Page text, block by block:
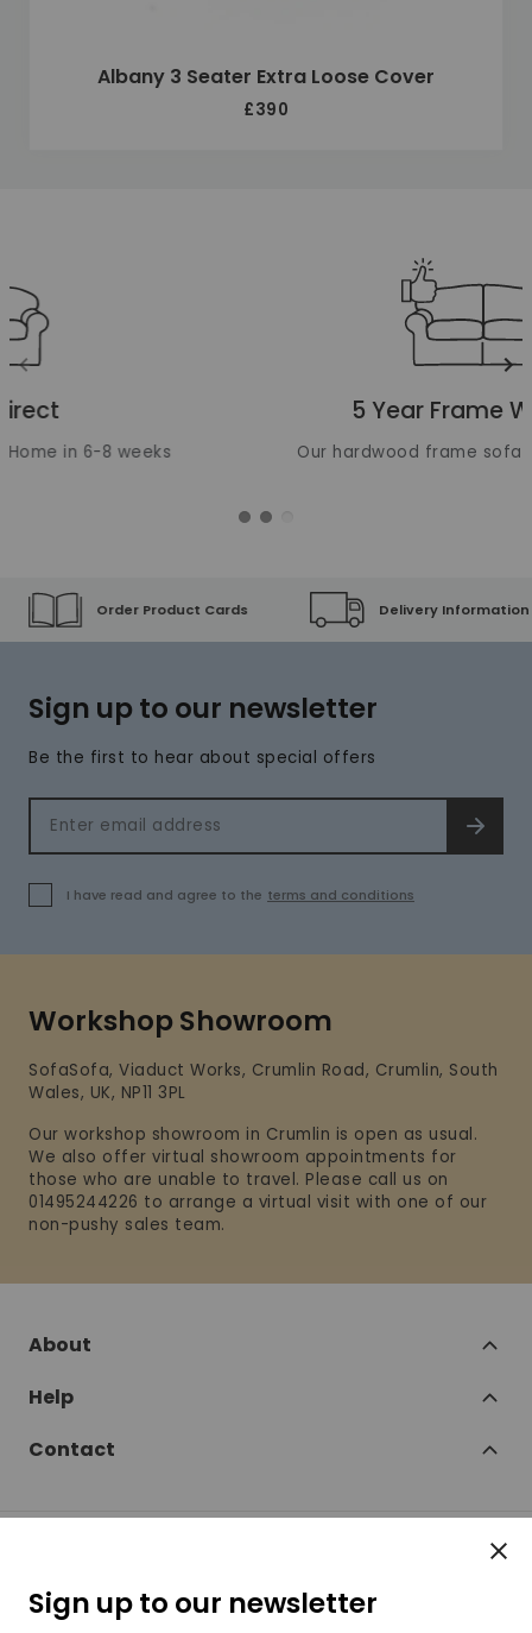
Albany 3 Seater Extra Loose Cover
£390
5 Year Frame Warranty
Our hardwood frame sofas are built to last
Translation missing:
Order Product Cards Delivery Information
Sign up to our newsletter
Be the first to hear about special offers
Email address
SIGN
I have read and agree to the terms and conditions
Workshop Showroom
SofaSofa, Viaduct Works, Crumlin Road, Crumlin, South
Wales, UK, NP11 3PL
Our workshop showroom in Crumlin is open as usual.
We also offer virtual showroom appointments for
those who are unable to travel. Please call us on
01495244226 to arrange a virtual visit with one of our
non-pushy sales team.
About
Help
Contact
SofaSofa on Facebook
Sign up to our newsletter